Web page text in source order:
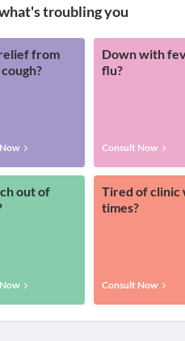
troubling you
from
Down with
flu?
Consult Now
out of
Tired of clinic
times?
Consult Now